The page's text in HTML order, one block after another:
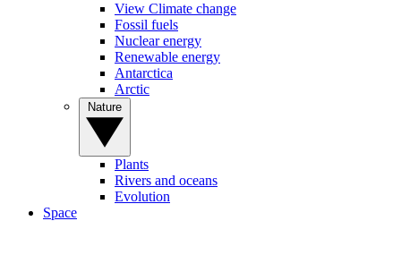
View Climate change
Fossil fuels
Nuclear energy
Renewable energy
Antarctica
Arctic
Plants
Rivers and oceans
Evolution
Space